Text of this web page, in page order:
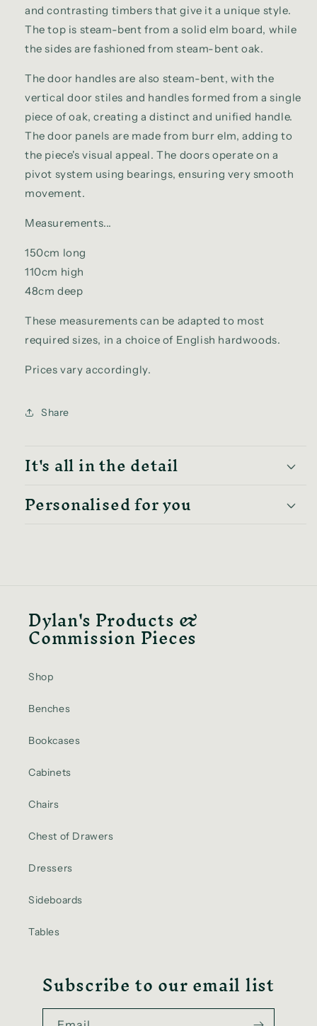
and contrasting timbers that give it a unique style.
The top is steam-bent from a solid elm board, while
the sides are fashioned from steam-bent oak.
The door handles are also steam-bent, with the
vertical door stiles and handles formed from a single
piece of oak, creating a distinct and unified handle.
The door panels are made from burr elm, adding to
the piece's visual appeal. The doors operate on a
pivot system using bearings, ensuring very smooth
movement.
Measurements...
150cm long
110cm high
48cm deep
These measurements can be adapted to most
required sizes, in a choice of English hardwoods.
Prices vary accordingly.
Share
It's all in the detail
Personalised for you
Dylan's Products &
Commission Pieces
Shop
Benches
Bookcases
Cabinets
Chairs
Chest of Drawers
Dressers
Sideboards
Tables
Subscribe to our email list